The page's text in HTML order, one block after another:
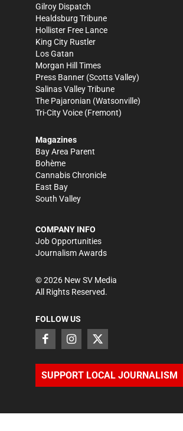
Gilroy Dispatch
Healdsburg Tribune
Hollister Free Lance
King City Rustler
Los Gatan
Morgan Hill Times
Press Banner (Scotts Valley)
Salinas Valley Tribune
The Pajaronian (Watsonville)
Tri-City Voice (Fremont)
Magazines
Bay Area Parent
Bohème
Cannabis Chronicle
East Bay
South Valley
COMPANY INFO
Job Opportunities
Journalism Awards
©2026 New SV Media
All Rights Reserved.
FOLLOW US
SUPPORT LOCAL JOURNALISM